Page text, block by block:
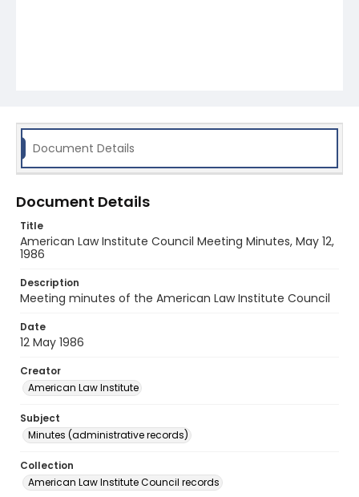
Document Details
Document Details
Title
American Law Institute Council Meeting Minutes, May 12,
1986
Description
Meeting minutes of the American Law Institute Council
Date
12 May 1986
Creator
American Law Institute
Subject
Minutes (administrative records)
Collection
American Law Institute Council records